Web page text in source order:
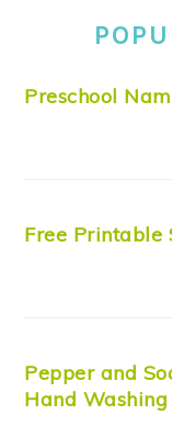
Preschool
Free Printable
Pepper and
Hand